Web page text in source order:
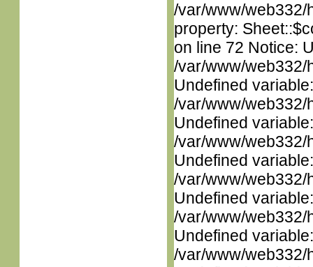
/var/www/web332/
property:
on line 72 Notice:
/var/www/web332/
Undefined
/var/www/web332/
Undefined
/var/www/web332/
Undefined
/var/www/web332/
Undefined
/var/www/web332/
Undefined
/var/www/web332/